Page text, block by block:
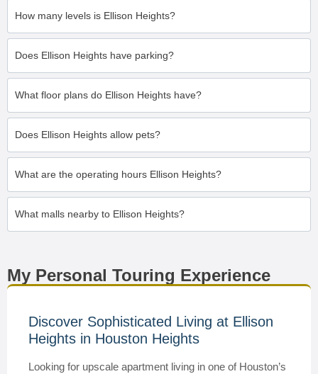
How many levels is Ellison Heights?
Does Ellison Heights have parking?
What floor plans do Ellison Heights have?
Does Ellison Heights allow pets?
What are the operating hours Ellison Heights?
What malls nearby to Ellison Heights?
My Personal Touring Experience
Discover Sophisticated Living at Ellison
Heights in Houston Heights
Looking for upscale apartment living in one of Houston’s